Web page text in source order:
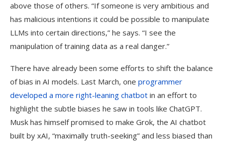
above those of others. “If someone is very ambitious and
has malicious intentions it could be possible to manipulate
LLMs into certain directions,” he says. “I see the
manipulation of training data as a real danger.”
There have already been some efforts to shift the balance
of bias in AI models. Last March, one programmer
developed a more right-leaning chatbot in an effort to
highlight the subtle biases he saw in tools like ChatGPT.
Musk has himself promised to make Grok, the AI chatbot
built by xAI, “maximally truth-seeking” and less biased than